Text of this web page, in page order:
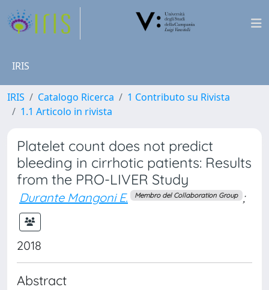
IRIS
IRIS Catalogo Ricerca
1 Contributo su Rivista
1.1 Articolo in rivista
Platelet count does not predict
bleeding in cirrhotic patients: Results
from the PRO-LIVER Study
Durante Mangoni E. Membro del Collaboration Group ;
2018
Abstract